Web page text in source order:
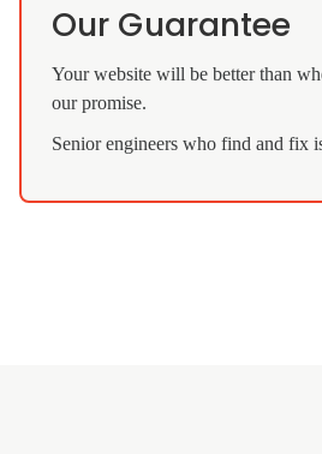
Our Guarantee
Your website will be better than
our promise.
Senior engineers who find and fix